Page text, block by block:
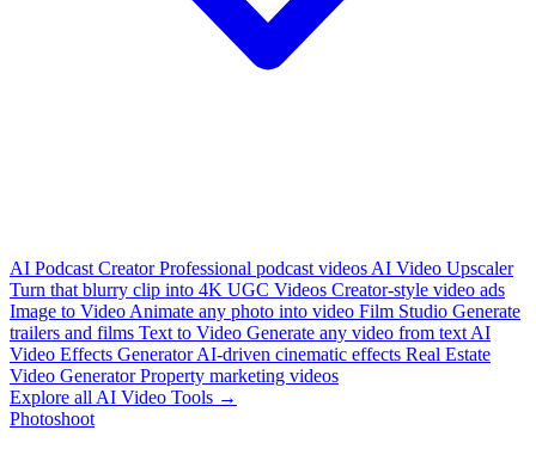
AI Podcast Creator Professional podcast videos AI Video Upscaler
Turn that blurry clip into 4K UGC Videos Creator-style video ads
Image to Video Animate any photo into video Film Studio Generate
trailers and films Text to Video Generate any video from text AI
Video Effects Generator AI-driven cinematic effects Real Estate
Video Generator Property marketing videos
Explore all AI Video Tools →
Photoshoot